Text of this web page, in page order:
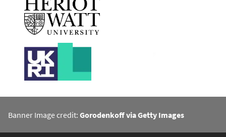
Banner Image credit: Gorodenkoff via Getty Images